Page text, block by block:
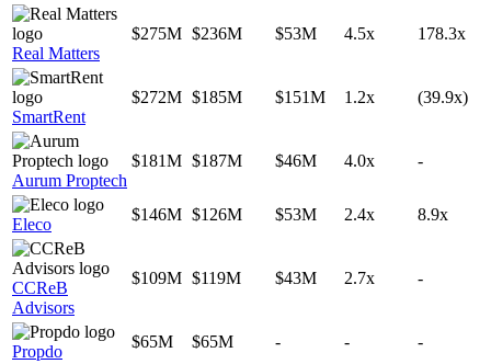
Real Matters
$275M $236M $53M 4.5x 178.3x
SmartRent
$272M $185M $151M 1.2x (39.9x)
Aurum Proptech
$181M $187M $46M 4.0x -
Eleco
$146M $126M $53M 2.4x 8.9x
CCReB
Advisors
$109M $119M $43M 2.7x -
Propdo
$65M $65M - - -